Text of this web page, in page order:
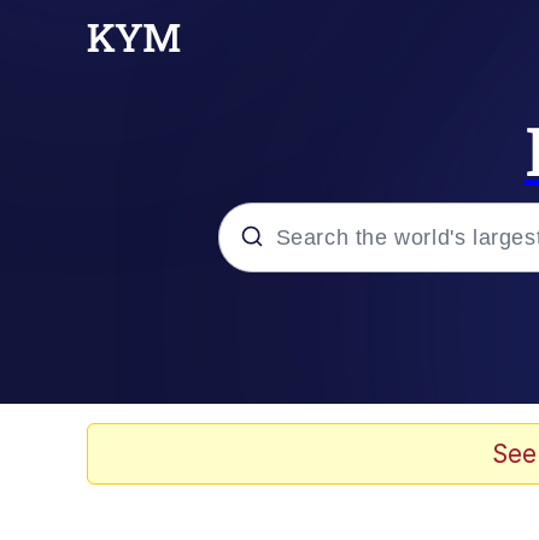
Evelyn Smith Smiling